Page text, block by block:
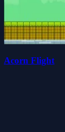
Acorn Flight